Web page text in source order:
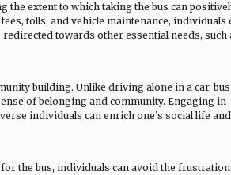
the extent to which taking the bus can
tolls, and vehicle maintenance, individuals
towards other essential needs, such
building. Unlike driving alone in a car, bus
of belonging and community. Engaging in
individuals can enrich one’s social life and
the bus, individuals can avoid the